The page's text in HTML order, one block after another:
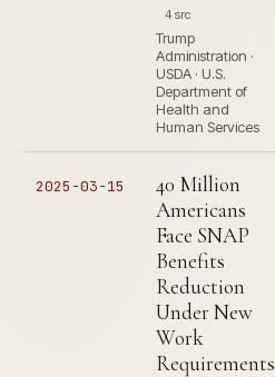
4 src
Trump
Administration ·
USDA · U.S.
Department of
Health and
Human Services
2025-03-15
40 Million
Americans
Face SNAP
Benefits
Reduction
Under New
Work
Requirements